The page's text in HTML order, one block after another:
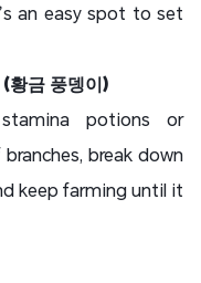
an easy spot to set
금 풍뎅이)
potions or
break down
keep farming until it